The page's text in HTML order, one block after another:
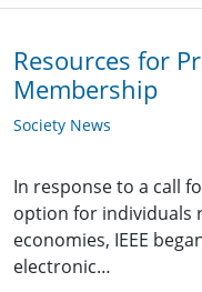
Resources for
Membership
Society News
In response to a call
option for individuals
economies, IEEE
electronic…